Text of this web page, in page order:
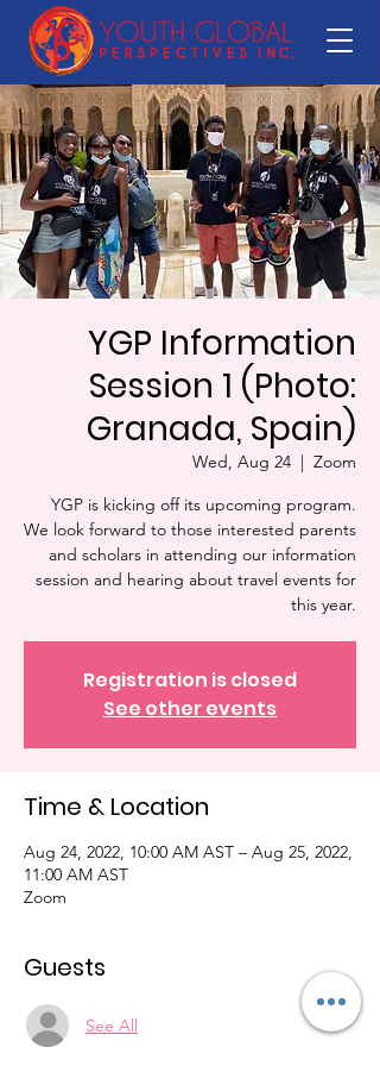
YGP Information
Session 1 (Photo:
Granada, Spain)
Wed, Aug 24
  |
Zoom
YGP is kicking off its upcoming program.
We look forward to those interested parents
and scholars in attending our information
session and hearing about travel events for
this year.
Registration is closed
See other events
Time & Location
Aug 24, 2022, 10:00 AM AST – Aug 25, 2022,
11:00 AM AST
Zoom
Guests
See All